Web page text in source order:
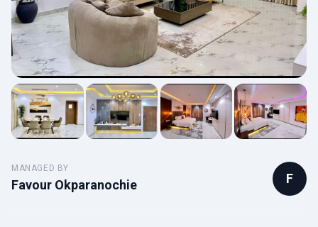
MANAGED BY
Favour Okparanochie F